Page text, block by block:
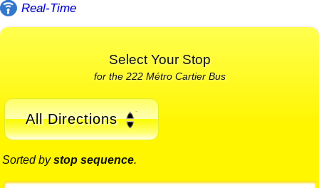
Real-Time
Select Your Stop
for the 222 Métro Cartier Bus
All Directions
Sorted bystop sequence.